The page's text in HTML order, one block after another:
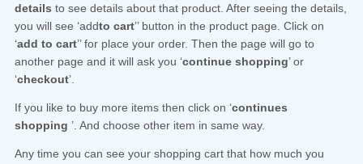
details to see details about that product. After seeing the details,
you will see ‘addto cart’’ button in the product page. Click on
‘add to cart’’ for place your order. Then the page will go to
another page and it will ask you ‘continue shopping’ or
‘checkout’.
If you like to buy more items then click on ‘continues
shopping ’. And choose other item in same way.
Any time you can see your shopping cart that how much you